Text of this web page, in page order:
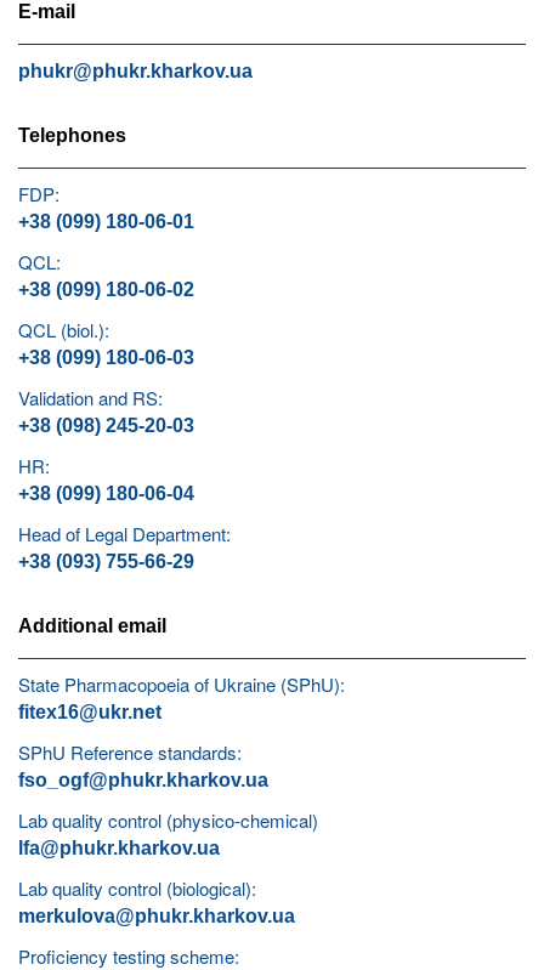
E-mail
phukr@phukr.kharkov.ua
Telephones
FDP:
+38 (099) 180-06-01
QCL:
+38 (099) 180-06-02
QCL (biol.):
+38 (099) 180-06-03
Validation and RS:
+38 (098) 245-20-03
HR:
+38 (099) 180-06-04
Head of Legal Department:
+38 (093) 755-66-29
Additional email
State Pharmacopoeia of Ukraine (SPhU):
fitex16@ukr.net
SPhU Reference standards:
fso_ogf@phukr.kharkov.ua
Lab quality control (physico-chemical)
lfa@phukr.kharkov.ua
Lab quality control (biological):
merkulova@phukr.kharkov.ua
Proficiency testing scheme: